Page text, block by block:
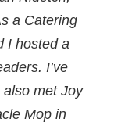
a Catering
I hosted a
I’ve
met Joy
Mop in